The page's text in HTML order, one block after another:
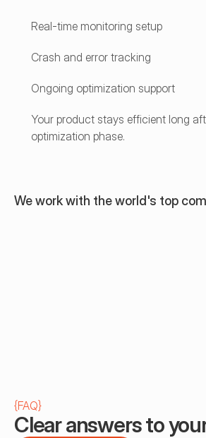
Real-time monitoring setup
Crash and error tracking
Ongoing optimization support
Your product stays efficient long
optimization phase.
We work with the world's top
{FAQ}
Clear answers to